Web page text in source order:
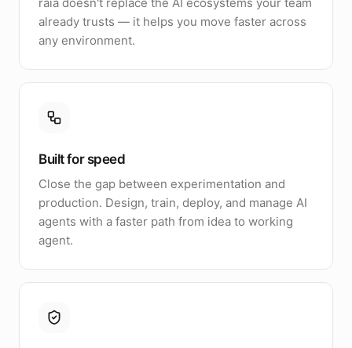
already trusts — it helps you move faster across
any environment.
Built for speed
Close the gap between experimentation and
production. Design, train, deploy, and manage AI
agents with a faster path from idea to working
agent.